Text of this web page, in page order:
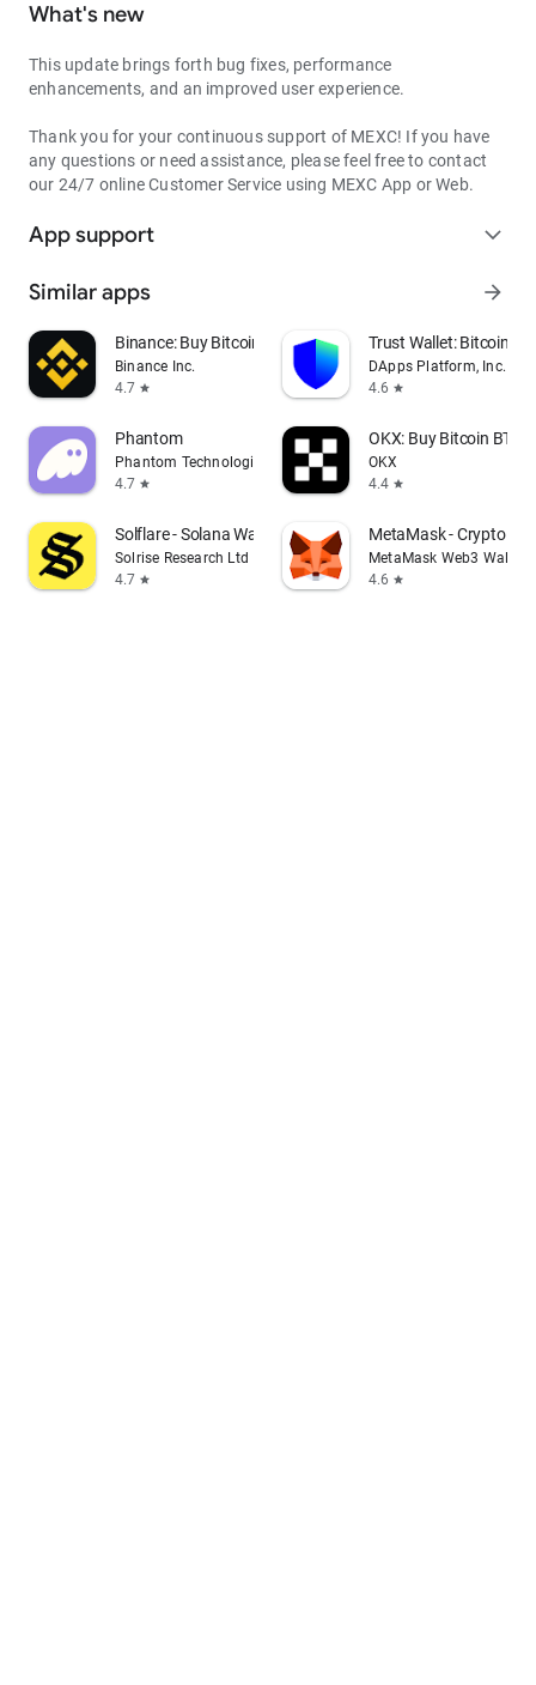
What's new
This update brings forth bug fixes, performance
enhancements, and an improved user experience.
Thank you for your continuous support of MEXC! If you have
any questions or need assistance, please feel free to contact
our 24/7 online Customer Service using MEXC App or Web.
App support expand_more
Similar apps arrow_forward
Binance: Buy Bitcoin & Crypto
Binance Inc.
4.7 star
Trust Wallet: Bitcoin
DApps Platform, Inc.
4.6 star
Phantom
Phantom Technologies, Inc.
4.7 star
OKX: Buy Bitcoin BTC
OKX
4.4 star
Solflare - Solana Wallet
Solrise Research Ltd
4.7 star
MetaMask - Crypto
MetaMask Web3 Wallet
4.6 star